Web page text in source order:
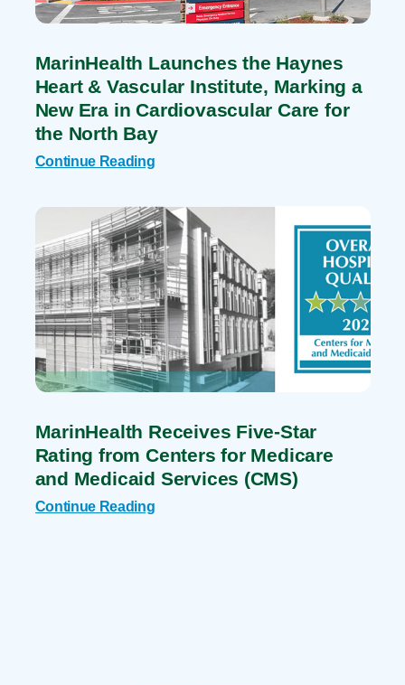
MarinHealth Launches the Haynes
Heart & Vascular Institute, Marking a
New Era in Cardiovascular Care for
the North Bay
Continue Reading
MarinHealth Receives Five-Star
Rating from Centers for Medicare
and Medicaid Services (CMS)
Continue Reading